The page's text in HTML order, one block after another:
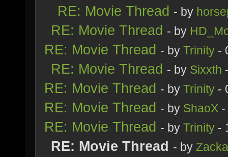
RE: Movie Thread - by
RE: Movie Thread - by
RE: Movie Thread - by Trinity -
RE: Movie Thread - by Sixxth
RE: Movie Thread - by Trinity -
RE: Movie Thread - by ShaoX
RE: Movie Thread - by Trinity -
RE: Movie Thread - by